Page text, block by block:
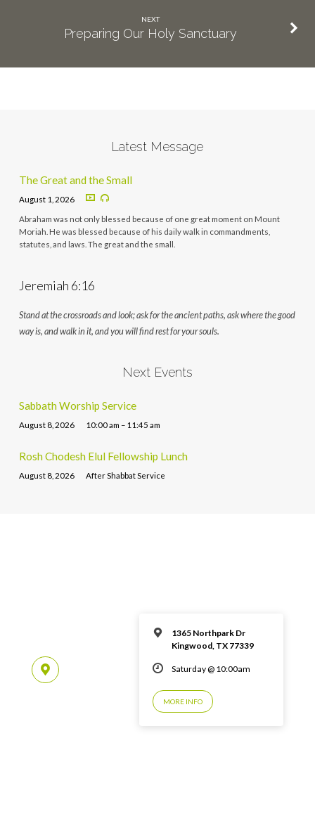
NEXT
Preparing Our Holy Sanctuary
Latest Message
The Great and the Small
August 1, 2026
Abraham was not only blessed because of one great moment on Mount
Moriah. He was blessed because of his daily walk in commandments,
statutes, and laws. The great and the small.
Jeremiah 6:16
Stand at the crossroads and look; ask for the ancient paths, ask where the good
way is, and walk in it, and you will find rest for your souls.
Next Events
Sabbath Worship Service
August 8, 2026 10:00 am – 11:45 am
Rosh Chodesh Elul Fellowship Lunch
August 8, 2026 After Shabbat Service
1365 Northpark Dr
Kingwood, TX 77339
Saturday @ 10:00am
MORE INFO